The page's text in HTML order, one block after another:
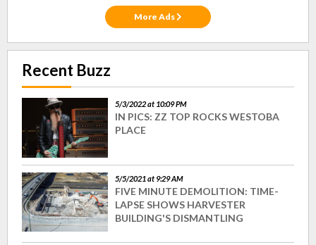
More Ads
Recent Buzz
5/3/2022 at 10:09 PM
IN PICS: ZZ TOP ROCKS WESTOBA
PLACE
5/5/2021 at 9:29 AM
FIVE MINUTE DEMOLITION: TIME-
LAPSE SHOWS HARVESTER
BUILDING'S DISMANTLING